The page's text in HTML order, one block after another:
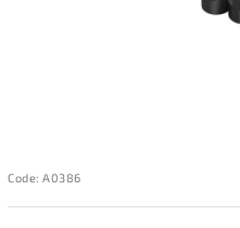
Code: A0386